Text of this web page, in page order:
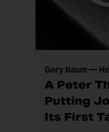
Gary Baum —
A Peter
Putting
Its First